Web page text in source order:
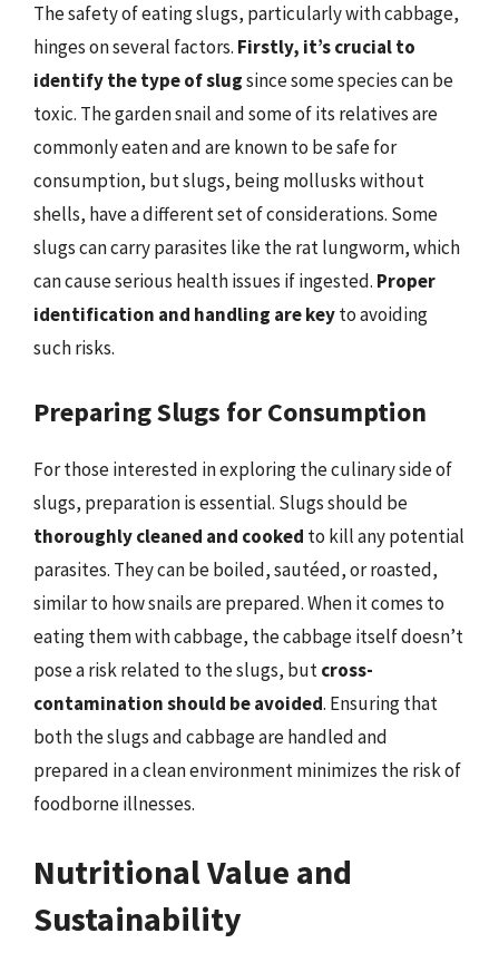
The safety of eating slugs, particularly with cabbage,
hinges on several factors. Firstly, it’s crucial to
identify the type of slugsince some species can be
toxic. The garden snail and some of its relatives are
commonly eaten and are known to be safe for
consumption, but slugs, being mollusks without
shells, have a different set of considerations. Some
slugs can carry parasites like the rat lungworm, which
can cause serious health issues if ingested. Proper
identification and handling are keyto avoiding
such risks.
Preparing Slugs for Consumption
For those interested in exploring the culinary side of
slugs, preparation is essential. Slugs should be
thoroughly cleaned and cooked to kill any potential
parasites. They can be boiled, sautéed, or roasted,
similar to how snails are prepared. When it comes to
eating them with cabbage, the cabbage itself doesn’t
pose a risk related to the slugs, butcross-
contamination should be avoided. Ensuring that
both the slugs and cabbage are handled and
prepared in a clean environment minimizes the risk of
foodborne illnesses.
Nutritional Value and
Sustainability